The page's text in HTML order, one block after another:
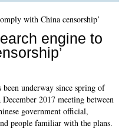
engine to
underway since spring of
2017 meeting between
government official,
people familiar with the plans.